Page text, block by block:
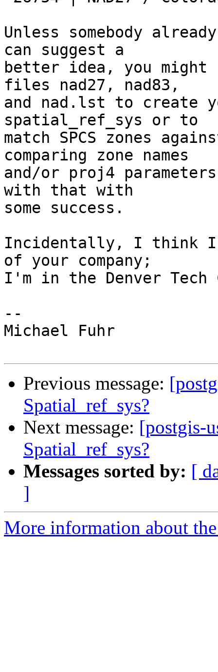
Unless somebody
can suggest a
better idea, you
files nad27, nad83,
and nad.lst to create
spatial_ref_sys or to
match SPCS zones
comparing zone names
and/or proj4
with that with
some success.
Incidentally, I think
of your company;
I'm in the Denver Tech
--
Michael Fuhr
Previous message:
Spatial_ref_sys?
Next message: [postgis-
Spatial_ref_sys?
Messages sorted by: [
]
More information about